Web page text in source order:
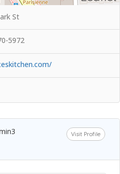
St
5972
Visit Profile